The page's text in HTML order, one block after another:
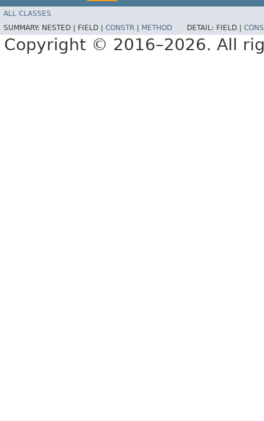
ALL CLASSES
SUMMARY: NESTED | FIELD | CONSTR METHOD DETAIL: FIELD |
Copyright © 2016–2026. All